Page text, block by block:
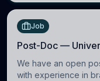
Job
Post-Doc —
We have an open
with experience in